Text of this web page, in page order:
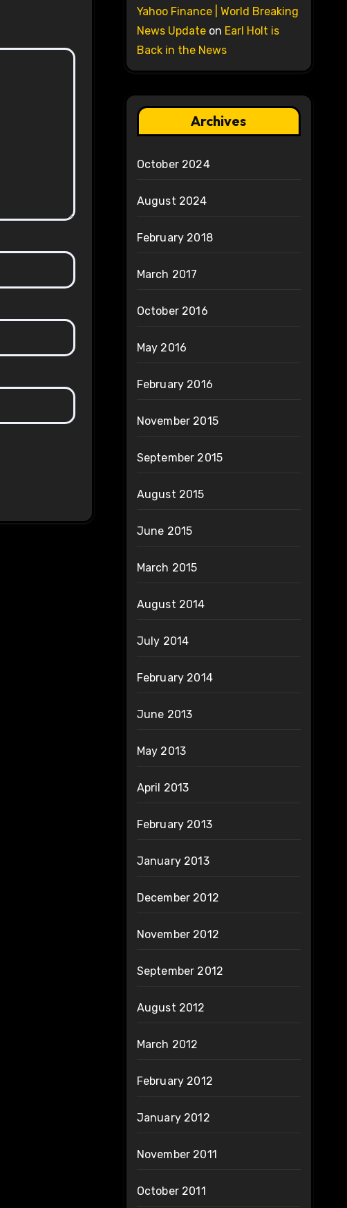
Yahoo Finance | World Breaking
News Updateon Earl Holt is
Back in the News
Archives
October 2024
August 2024
February 2018
March 2017
October 2016
May 2016
February 2016
November 2015
September 2015
August 2015
June 2015
March 2015
August 2014
July 2014
February 2014
June 2013
May 2013
April 2013
February 2013
January 2013
December 2012
November 2012
September 2012
August 2012
March 2012
February 2012
January 2012
November 2011
October 2011